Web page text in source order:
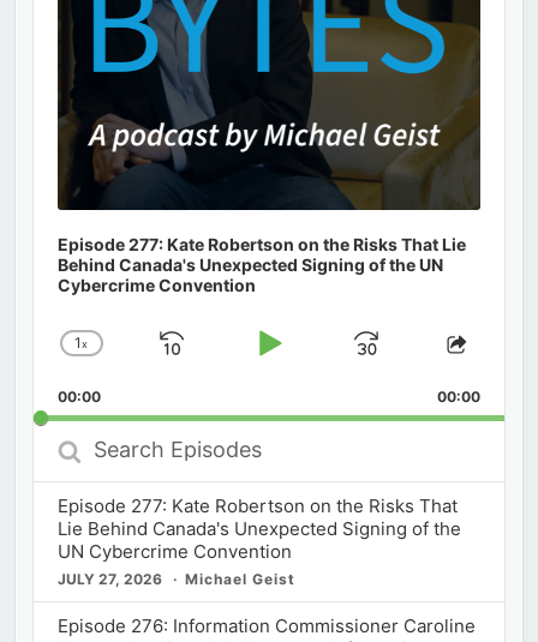
Episode 277: Kate Robertson on the Risks That Lie
Behind Canada's Unexpected Signing of the UN
Cybercrime Convention
Change
Rate
1x
Skip
Play
Jump
Forward
Share
00:00 00:00
Search
Episodes
Episode 277: Kate Robertson on the Risks That
Lie Behind Canada's Unexpected Signing of the
UN Cybercrime Convention
JULY 27, 2026 Michael Geist
Episode 276: Information Commissioner Caroline